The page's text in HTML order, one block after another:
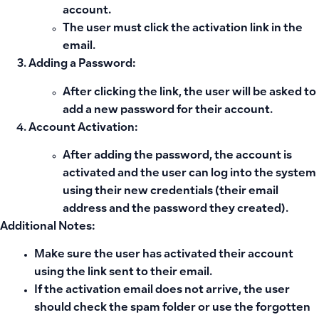
account.
The user must click the activation link in the
email.
Adding a Password:
After clicking the link, the user will be asked to
add a new password for their account.
Account Activation:
After adding the password, the account is
activated and the user can log into the system
using their new credentials (their email
address and the password they created).
Additional Notes:
Make sure the user has activated their account
using the link sent to their email.
If the activation email does not arrive, the user
should check the spam folder or use the forgotten